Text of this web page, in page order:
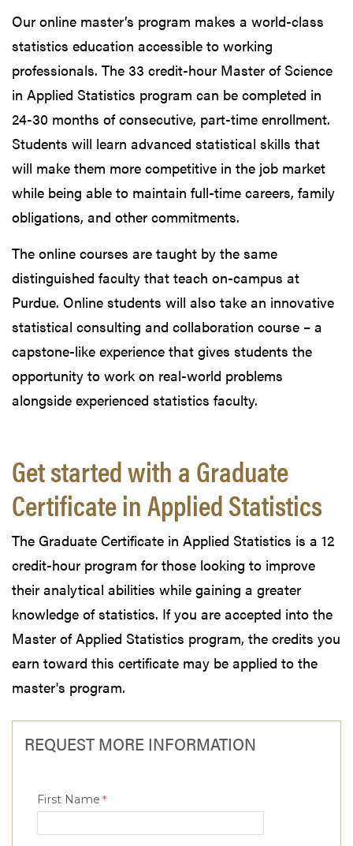
Our online master’s program makes a world-class
statistics education accessible to working
professionals. The 33 credit-hour Master of Science
in Applied Statistics program can be completed in
24-30 months of consecutive, part-time enrollment.
Students will learn advanced statistical skills that
will make them more competitive in the job market
while being able to maintain full-time careers, family
obligations, and other commitments.
The online courses are taught by the same
distinguished faculty that teach on-campus at
Purdue. Online students will also take an innovative
statistical consulting and collaboration course – a
capstone-like experience that gives students the
opportunity to work on real-world problems
alongside experienced statistics faculty.
Get started with a Graduate
Certificate in Applied Statistics
The Graduate Certificate in Applied Statistics is a 12
credit-hour program for those looking to improve
their analytical abilities while gaining a greater
knowledge of statistics. If you are accepted into the
Master of Applied Statistics program, the credits you
earn toward this certificate may be applied to the
master's program.
REQUEST MORE INFORMATION